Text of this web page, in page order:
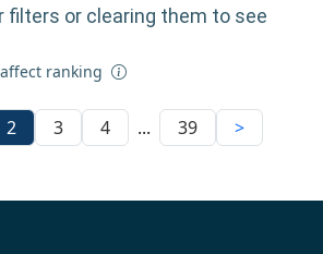
filters or clearing them to see
ranking
2 3 4 ... 39 >